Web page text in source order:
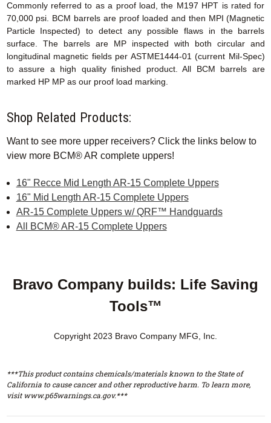
Commonly referred to as a proof load, the M197 HPT is rated for
70,000 psi. BCM barrels are proof loaded and then MPI (Magnetic
Particle Inspected) to detect any possible flaws in the barrels
surface. The barrels are MP inspected with both circular and
longitudinal magnetic fields per ASTME1444-01 (current Mil-Spec)
to assure a high quality finished product. All BCM barrels are
marked HP MP as our proof load marking.
Shop Related Products:
Want to see more upper receivers? Click the links below to
view more BCM® AR complete uppers!
16" Recce Mid Length AR-15 Complete Uppers
16" Mid Length AR-15 Complete Uppers
AR-15 Complete Uppers w/ QRF™ Handguards
All BCM® AR-15 Complete Uppers
Bravo Company builds: Life Saving
Tools™
Copyright 2023 Bravo Company MFG, Inc.
***This product contains chemicals/materials known to the State of
California to cause cancer and other reproductive harm. To learn more,
visit www.p65warnings.ca.gov.***